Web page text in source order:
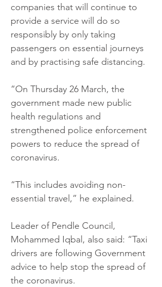
companies that will continue to
provide a service will do so
responsibly by only taking
passengers on essential journeys
and by practising safe distancing.
“On Thursday 26 March, the
government made new public
health regulations and
strengthened police enforcement
powers to reduce the spread of
coronavirus.
“This includes avoiding non-
essential travel,” he explained.
Leader of Pendle Council,
Mohammed Iqbal, also said: “Taxi
drivers are following Government
advice to help stop the spread of
the coronavirus.